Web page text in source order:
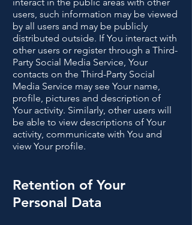
users, such information may be viewed
by all users and may be publicly
distributed outside. If You interact with
other users or register through a Third-
Party Social Media Service, Your
contacts on the Third-Party Social
Media Service may see Your name,
profile, pictures and description of
Your activity. Similarly, other users will
be able to view descriptions of Your
activity, communicate with You and
view Your profile.
Retention of Your
Personal Data